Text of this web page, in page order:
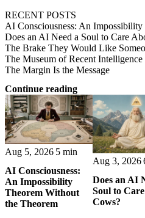
RECENT POSTS
AI Consciousness: An
Does an AI Need a Soul to Care
The Brake They Would Like
The Museum of Recent Intelligence
The Margin Is the Message
Continue reading
Aug 5, 2026 5 min
AI Consciousness:
An Impossibility
Theorem Without
the Theorem
Aug 3, 2026
Does an AI
Soul to
Cows?